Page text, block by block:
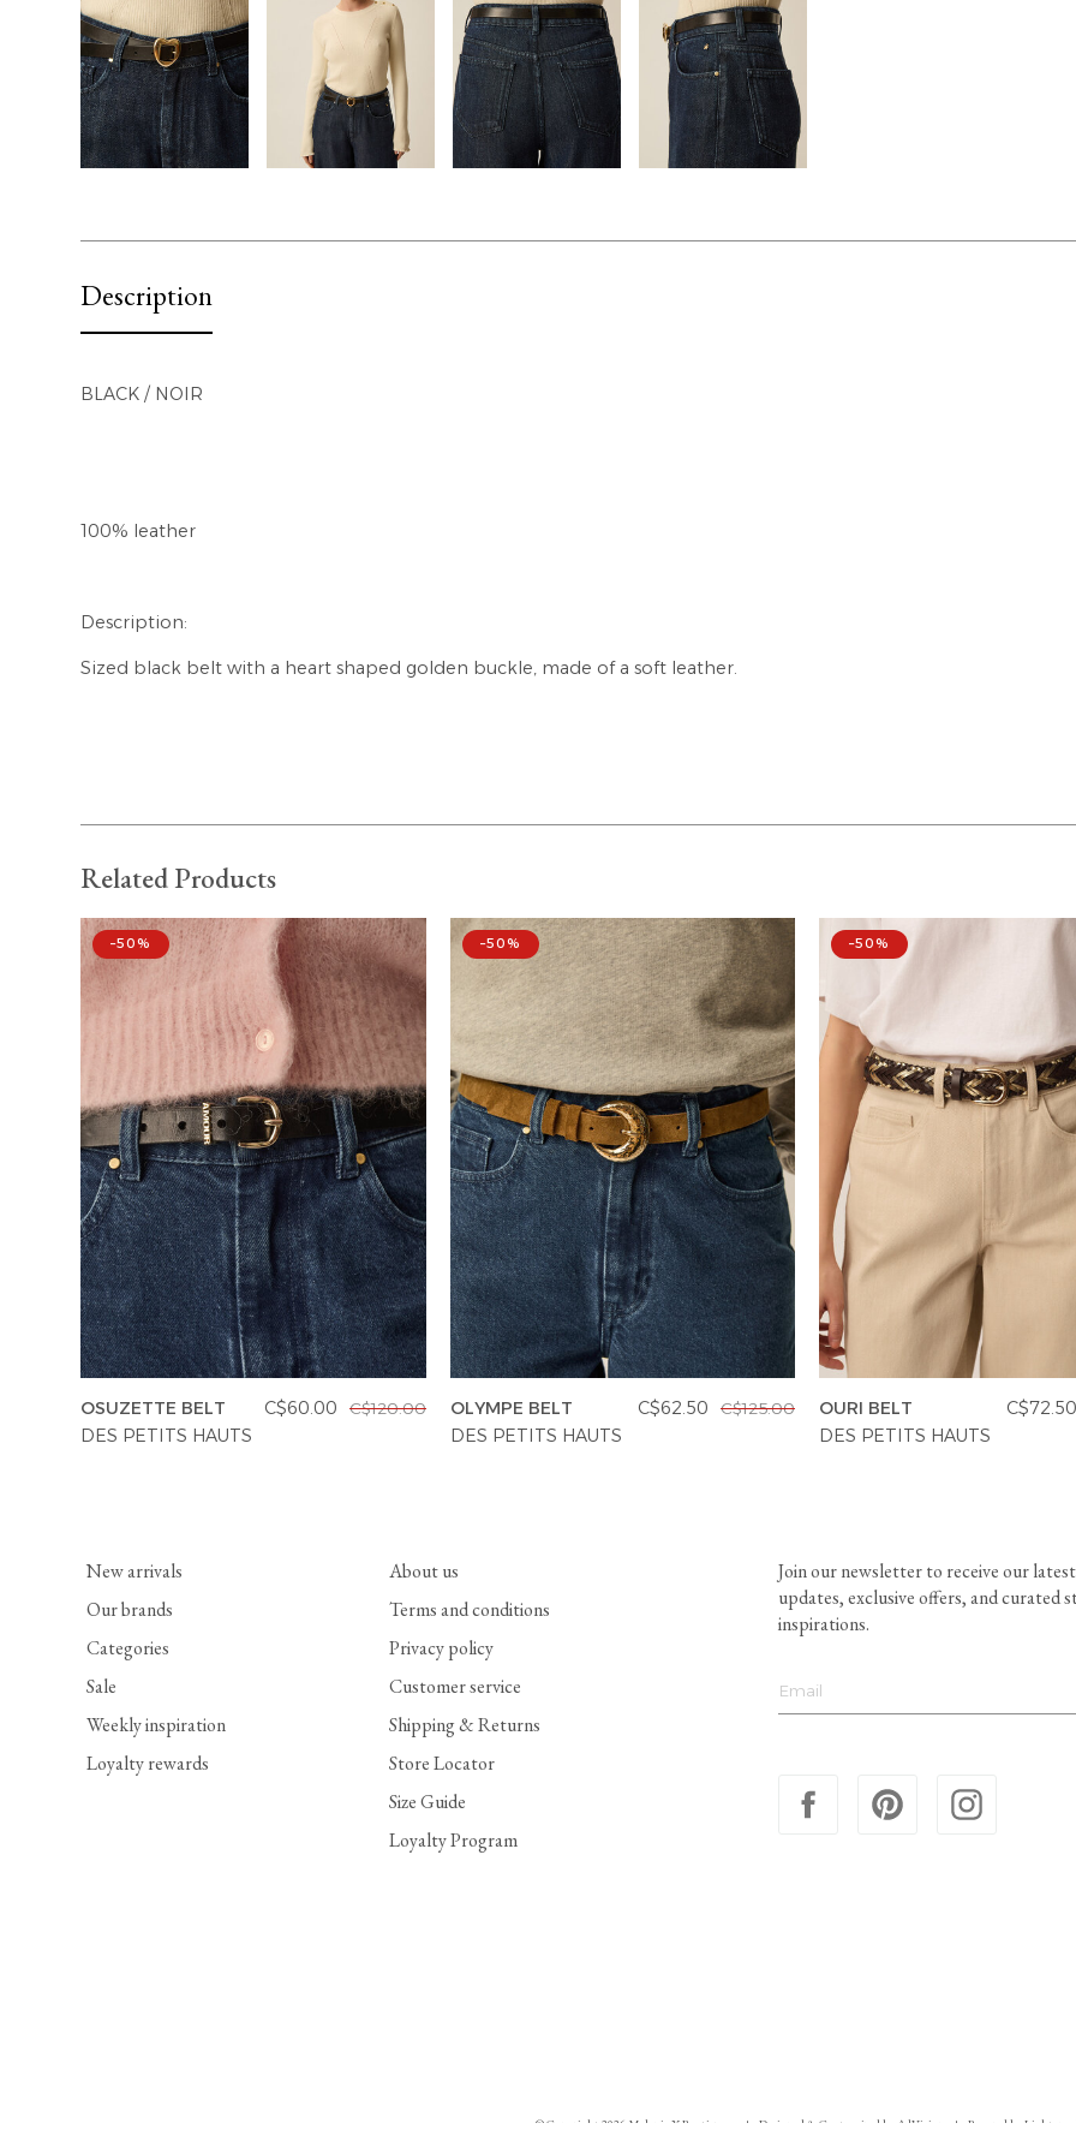
Description
BLACK / NOIR
100% leather
Description:
Sized black belt with a heart shaped golden buckle, made of a soft leather.
Related Products
–50%
OSUZETTE BELT C$60.00 C$120.00
DES PETITS HAUTS
–50%
OLYMPE BELT C$62.50 C$125.00
DES PETITS HAUTS
–50%
OURI BELT C$72.50
DES PETITS HAUTS
New arrivals
Our brands
Categories
Sale
Weekly inspiration
Loyalty rewards
About us
Terms and conditions
Privacy policy
Customer service
Shipping & Returns
Store Locator
Size Guide
Loyalty Program
Join our newsletter to receive our latest
updates, exclusive offers, and curated
inspirations.
© Copyright 2026 Melanie X Boutiques | Designed & Customized by AdVision | Powered by